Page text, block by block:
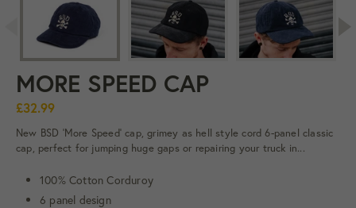
MORE SPEED CAP
£32.99
New BSD 'More Speed' cap, grimey as hell style cord 6-panel classic
cap, perfect for jumping huge gaps or repairing your truck in...
100% Cotton Corduroy
6 panel design